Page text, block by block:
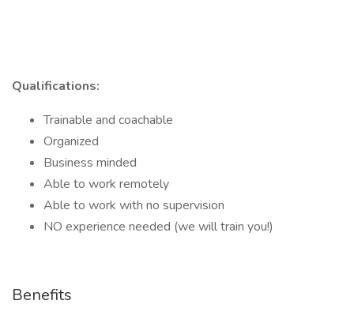
Qualifications:
Trainable and coachable
Organized
Business minded
Able to work remotely
Able to work with no supervision
NO experience needed (we will train you!)
Benefits